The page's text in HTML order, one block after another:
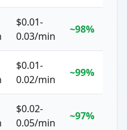
$0.01-
0.03/min
~98%
$0.01-
0.02/min
~99%
$0.02-
0.05/min
~97%